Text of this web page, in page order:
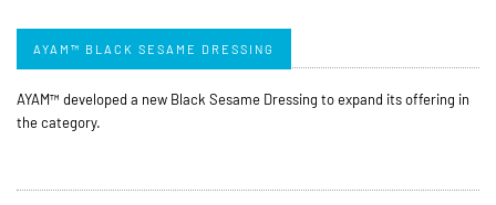
AYAM™ BLACK SESAME DRESSING
AYAM™ developed a new Black Sesame Dressing to expand its offering in
the category.